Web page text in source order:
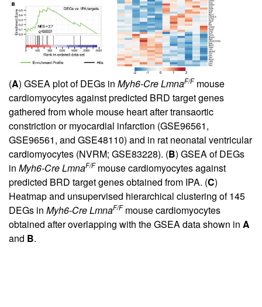
(A) GSEA plot of DEGs in Myh6-Cre LmnaF/Fmouse
cardiomyocytes against predicted BRD target genes
gathered from whole mouse heart after transaortic
constriction or myocardial infarction (GSE96561,
GSE96561, and GSE48110) and in rat neonatal ventricular
cardiomyocytes (NVRM; GSE83228). (B) GSEA of DEGs
in Myh6-Cre LmnaF/Fmouse cardiomyocytes against
predicted BRD target genes obtained from IPA. (C)
Heatmap and unsupervised hierarchical clustering of 145
DEGs in Myh6-Cre LmnaF/Fmouse cardiomyocytes
obtained after overlapping with the GSEA data shown in A
and B.